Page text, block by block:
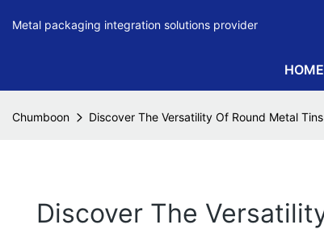
Metal packaging integration solutions provider
HOME
Chumboon Discover The Versatility Of Round Metal
Discover The